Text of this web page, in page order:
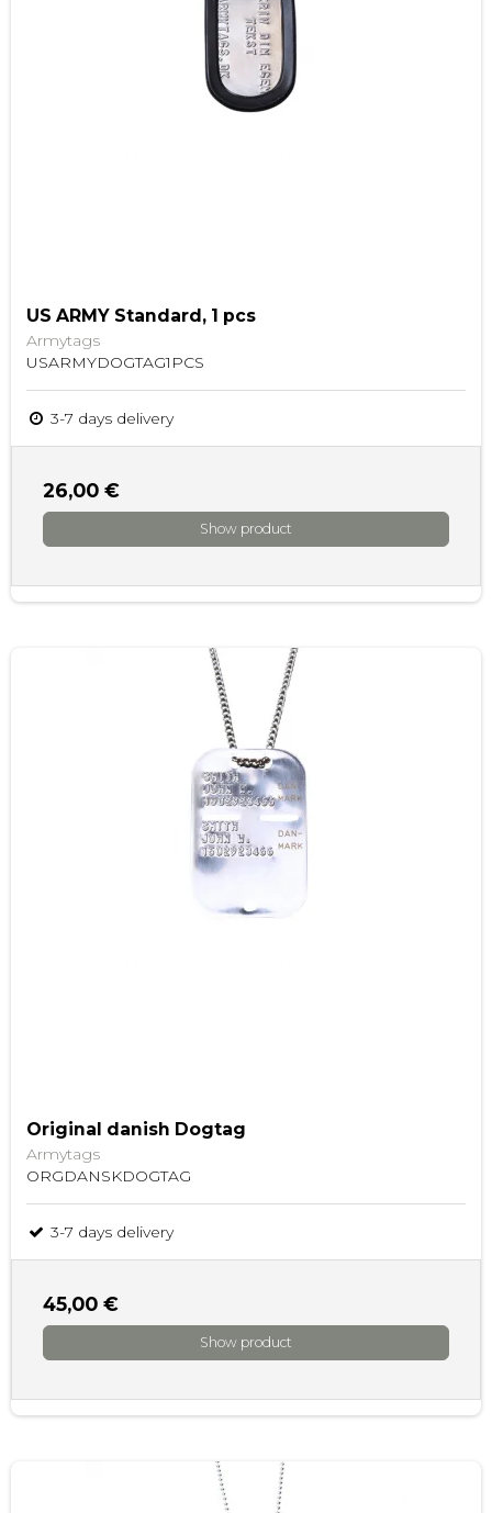
US ARMY Standard, 1 pcs
Armytags
USARMYDOGTAG1PCS
3-7 days delivery
26,00 €
Show product
Original danish Dogtag
Armytags
ORGDANSKDOGTAG
3-7 days delivery
45,00 €
Show product